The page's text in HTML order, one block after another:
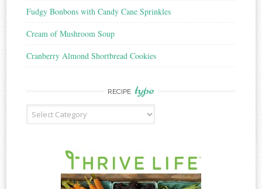
Fudgy Bonbons with Candy Cane Sprinkles
Cream of Mushroom Soup
Cranberry Almond Shortbread Cookies
RECIPE type
Recipe
Type